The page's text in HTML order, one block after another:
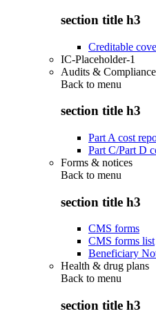
section title h3
Creditable
IC-Placeholder-1
Audits & Compliance
Back to menu
section title h3
Part A cost
Part C/Part D
Forms & notices
Back to menu
section title h3
CMS forms
CMS forms list
Beneficiary
Health & drug plans
Back to menu
section title h3